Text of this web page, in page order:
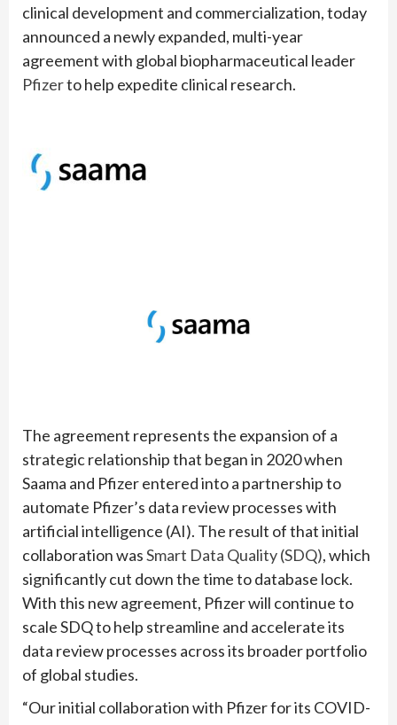
clinical development and commercialization, today
announced a newly expanded, multi-year
agreement with global biopharmaceutical leader
Pfizerto help expedite clinical research.
The agreement represents the expansion of a
strategic relationship that began in 2020 when
Saama and Pfizer entered into a partnership to
automate Pfizer’s data review processes with
artificial intelligence (AI). The result of that initial
collaboration wasSmart Data Quality (SDQ), which
significantly cut down the time to database lock.
With this new agreement, Pfizer will continue to
scale SDQ to help streamline and accelerate its
data review processes across its broader portfolio
of global studies.
“Our initial collaboration with Pfizer for its COVID-